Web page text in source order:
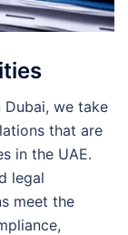
Dubai, we take
that are
in the UAE.
legal
meet the